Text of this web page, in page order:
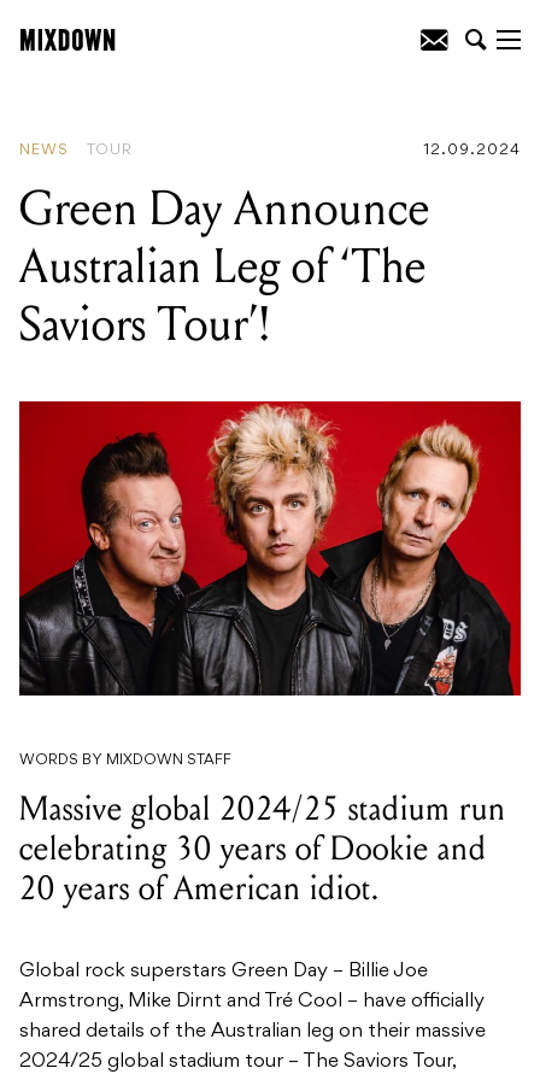
NEWS TOUR 12.09.2024
Green Day Announce
Australian Leg of ‘The
Saviors Tour’!
WORDS BY MIXDOWN STAFF
Massive global 2024/25 stadium run
celebrating 30 years of Dookie and
20 years of American idiot.
Global rock superstars Green Day – Billie Joe
Armstrong, Mike Dirnt and Tré Cool – have officially
shared details of the Australian leg on their massive
2024/25 global stadium tour – The Saviors Tour,